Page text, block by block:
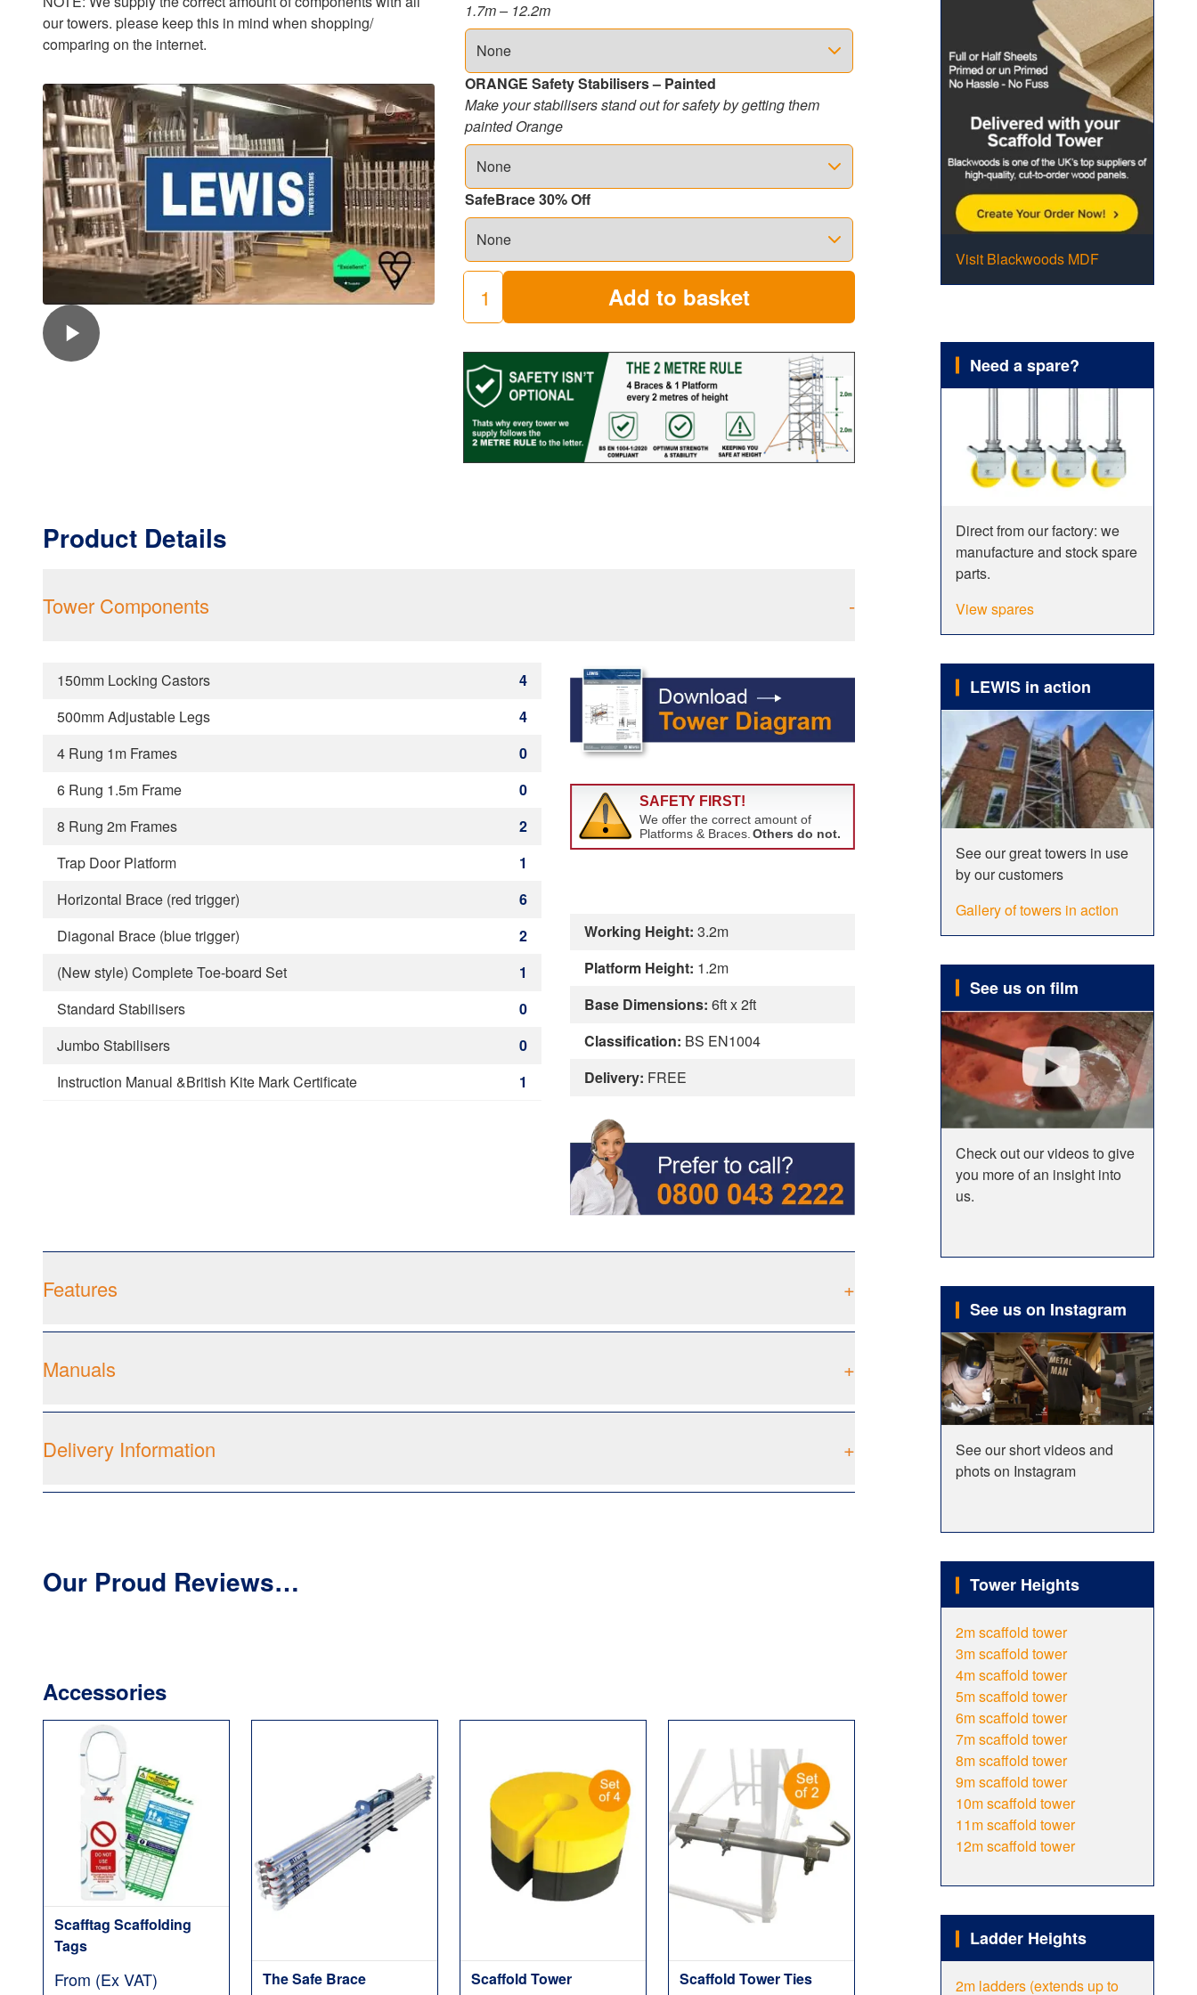
our towers. please keep this in mind when shopping/
comparing on the internet.
1.7m – 12.2m
ORANGE Safety Stabilisers – Painted
Make your stabilisers stand out for safety by getting them
painted Orange
SafeBrace 30% Off
250
Industrial
Scaffold
Towers
(8
Rung)
quantity
Add to basket
Product Details
Tower Components -
150mm Locking Castors
4
500mm Adjustable Legs
4
4 Rung 1m Frames
0
6 Rung 1.5m Frame
0
8 Rung 2m Frames
2
Trap Door Platform
1
Horizontal Brace (red trigger)
6
Diagonal Brace (blue trigger)
2
(New style) Complete Toe-board Set
1
Standard Stabilisers
0
Jumbo Stabilisers
0
Instruction Manual &British Kite Mark Certificate
1
Working Height: 3.2m
Platform Height: 1.2m
Base Dimensions: 6ft x 2ft
Classification: BS EN1004
Delivery: FREE
Features +
Manuals +
Delivery Information +
Our Proud Reviews…
Accessories
Scafftag Scaffolding
Tags
From (Ex VAT) The Safe Brace
Scaffold Tower
Scaffold Tower Ties
Visit Blackwoods MDF
Need a spare?
Direct from our factory: we
manufacture and stock spare
parts.
View spares
LEWIS in action
See our great towers in use
by our customers
Gallery of towers in action
See us on film
Check out our videos to give
you more of an insight into
us.
See us on Instagram
See our short videos and
phots on Instagram
Tower Heights
2m scaffold tower
3m scaffold tower
4m scaffold tower
5m scaffold tower
6m scaffold tower
7m scaffold tower
8m scaffold tower
9m scaffold tower
10m scaffold tower
11m scaffold tower
12m scaffold tower
Ladder Heights
2m ladders (extends up to